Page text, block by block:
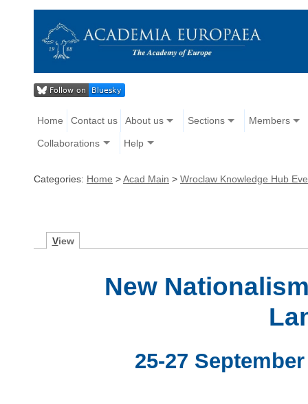
Home Contact us About us Sections Members
Collaborations Help
Categories: Home >Acad Main > Wroclaw Knowledge Hub
View
New
25-27